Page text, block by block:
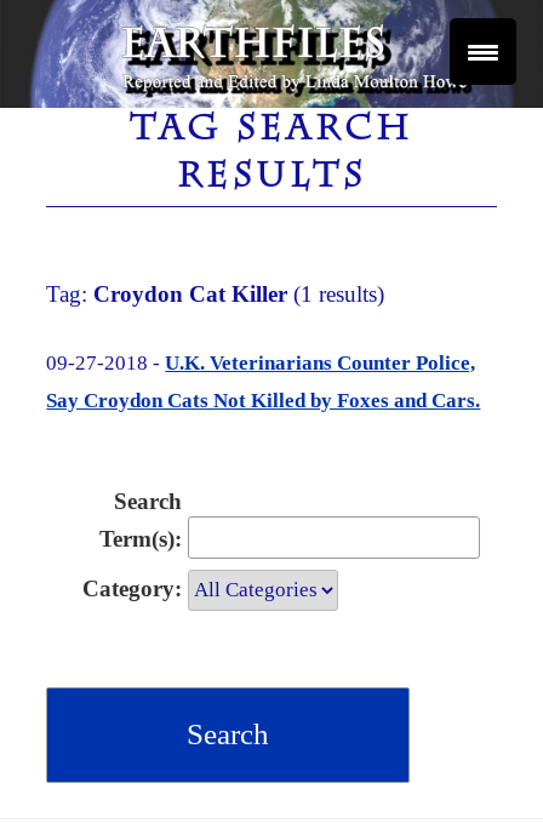
Skip
content
EARTHFILES
Reported and Edited by Linda Moulton Howe
TAG SEARCH
RESULTS
Tag: Croydon Cat Killer (1 results)
09-27-2018 -U.K. Veterinarians Counter Police,
Say Croydon Cats Not Killed by Foxes and Cars.
Search
Term(s):
Category: